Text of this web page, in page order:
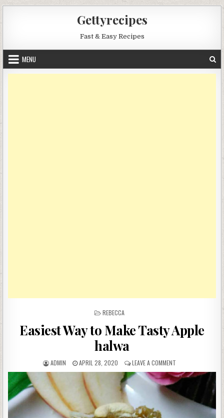
Gettyrecipes
Fast & Easy Recipes
MENU
POSTED
REBECCA
Easiest Way to Make Tasty Apple
halwa
AUTHOR:
ADMIN
PUBLISHED
DATE:
APRIL 28, 2020 LEAVE A COMMENT
EASIEST
WAY
MAKE
TASTY
APPLE